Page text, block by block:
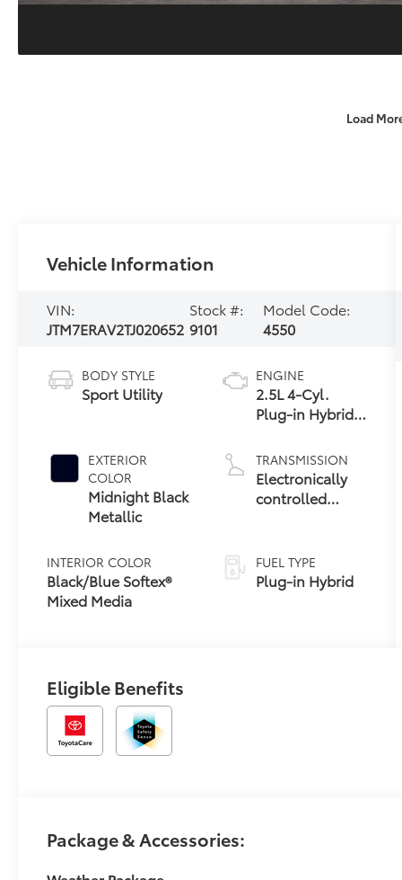
Load
Vehicle Information
VIN:
JTM7ERAV2TJ020652
Stock #:
9101
Model Code:
4550
BODY STYLE
Sport Utility
EXTERIOR
COLOR
Midnight Black
Metallic
INTERIOR COLOR
Black/Blue Softex®
Mixed Media
ENGINE
2.5L 4-Cyl.
Plug-in Hybrid
TRANSMISSION
Electronically
controlled
Transmission
(ECVT)
FUEL TYPE
Plug-in Hybrid
Eligible Benefits
Package & Accessories: